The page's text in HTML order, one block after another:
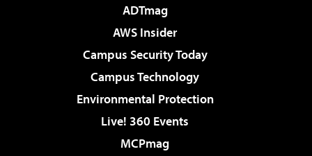
ADTmag
AWS Insider
Campus Security Today
Campus Technology
Environmental Protection
Live! 360 Events
MCPmag